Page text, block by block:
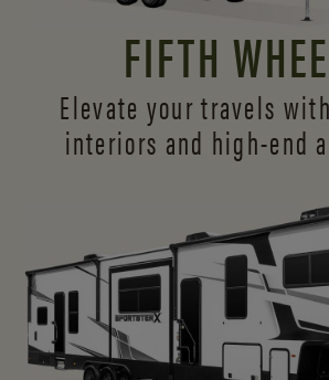
FIFTH
Elevate your travels
interiors and high-end